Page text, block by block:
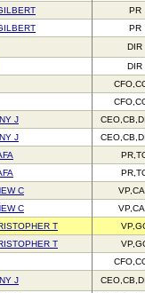
PR
PR
DIR
DIR
J
J
C
C
T
T
J